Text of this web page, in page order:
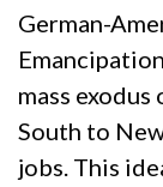
German-
mass
South to
jobs. This